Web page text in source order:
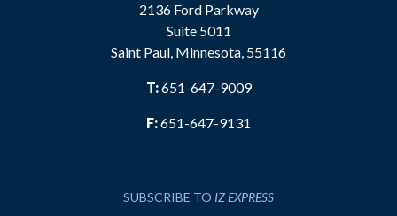
2136 Ford Parkway
Suite 5011
Saint Paul, Minnesota, 55116
T:651-647-9009
F:651-647-9131
SUBSCRIBE TO IZ EXPRESS